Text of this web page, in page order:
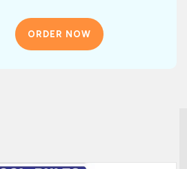
ORDER NOW